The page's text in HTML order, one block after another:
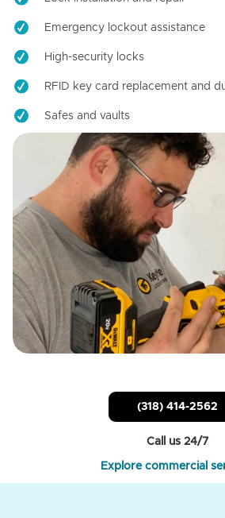
Emergency lockout assistance
High-security locks
RFID key card replacement and
Safes and vaults
(318) 414-2562
Call us 24/7
Explore commercial